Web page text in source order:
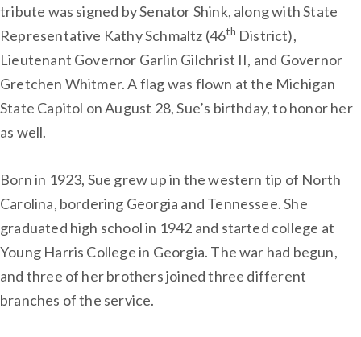
tribute was signed by Senator Shink, along with State
Representative Kathy Schmaltz (46th District),
Lieutenant Governor Garlin Gilchrist II, and Governor
Gretchen Whitmer. A flag was flown at the Michigan
State Capitol on August 28, Sue’s birthday, to honor her
as well.
Born in 1923, Sue grew up in the western tip of North
Carolina, bordering Georgia and Tennessee. She
graduated high school in 1942 and started college at
Young Harris College in Georgia. The war had begun,
and three of her brothers joined three different
branches of the service.